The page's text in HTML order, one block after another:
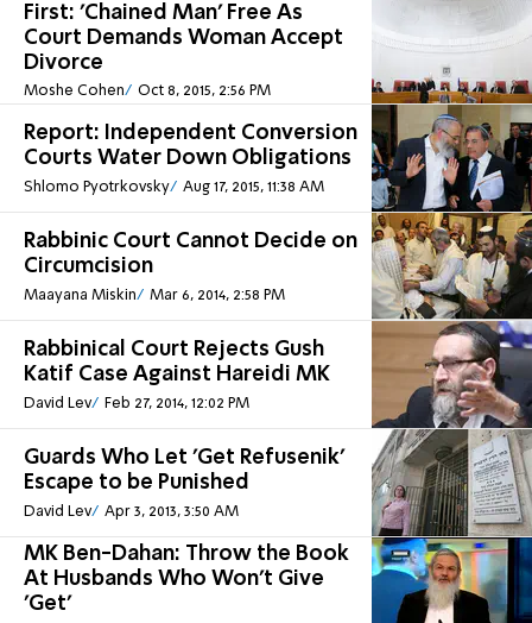
First: 'Chained Man' Free As
Court Demands Woman Accept
Divorce
Moshe Cohen Oct 8, 2015, 2:56 PM
Report: Independent Conversion
Courts Water Down Obligations
Shlomo Pyotrkovsky Aug 17, 2015, 11:38 AM
Rabbinic Court Cannot Decide on
Circumcision
Maayana Miskin Mar 6, 2014, 2:58 PM
Rabbinical Court Rejects Gush
Katif Case Against Hareidi MK
David Lev Feb 27, 2014, 12:02 PM
Guards Who Let 'Get Refusenik'
Escape to be Punished
David Lev Apr 3, 2013, 3:50 AM
MK Ben-Dahan: Throw the Book
At Husbands Who Won't Give
'Get'